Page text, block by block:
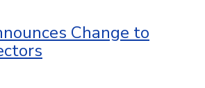
Change to